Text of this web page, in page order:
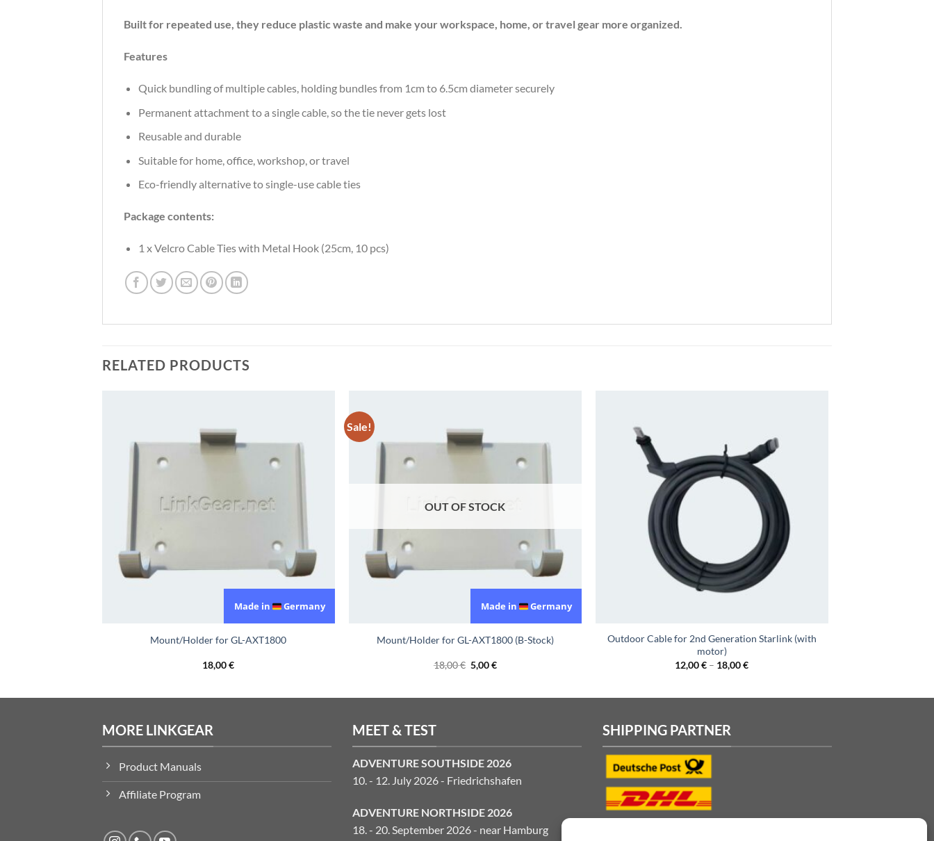
Built for repeated use, they reduce plastic waste and make your workspace, home, or travel gear more organized.
Features
Quick bundling of multiple cables, holding bundles from 1cm to 6.5cm diameter securely
Permanent attachment to a single cable, so the tie never gets lost
Reusable and durable
Suitable for home, office, workshop, or travel
Eco-friendly alternative to single-use cable ties
Package contents:
1 x Velcro Cable Ties with Metal Hook (25cm, 10 pcs)
RELATED PRODUCTS
Made in Germany
Mount/Holder for GL-AXT1800
18,00€
Sale!
Made in Germany
OUT OF STOCK
Mount/Holder for GL-AXT1800 (B-Stock)
18,00€ Original
price
5,00€Current
Outdoor Cable for 2nd Generation Starlink (with
motor)
12,00€ – 18,00€
MORE LINKGEAR
Product Manuals
Affiliate Program
MEET & TEST
ADVENTURE SOUTHSIDE 2026
10. - 12. July 2026 - Friedrichshafen
ADVENTURE NORTHSIDE 2026
18. - 20. September 2026 - near Hamburg
SHIPPING PARTNER